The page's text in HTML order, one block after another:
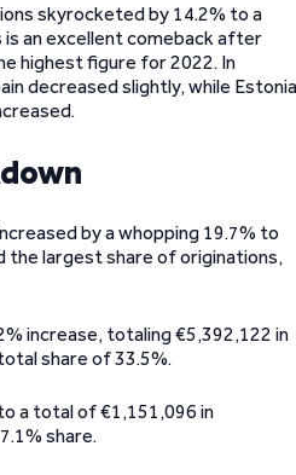
skyrocketed by 14.2% to a
an excellent comeback after
highest figure for 2022. In
decreased slightly, while Estonia
by a whopping 19.7% to
the largest share of originations,
increase, totaling €5,392,122 in
share of 33.5%.
a total of €1,151,096 in
share.